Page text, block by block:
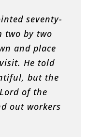
seventy-
two by two
and place
He told
but the
of the
out workers